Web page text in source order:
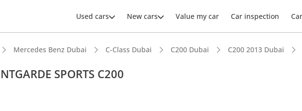
Used cars New cars Value my car Car inspection
Mercedes Benz Dubai C-Class Dubai C200 Dubai C200 2013 Dubai
SPORTS C200